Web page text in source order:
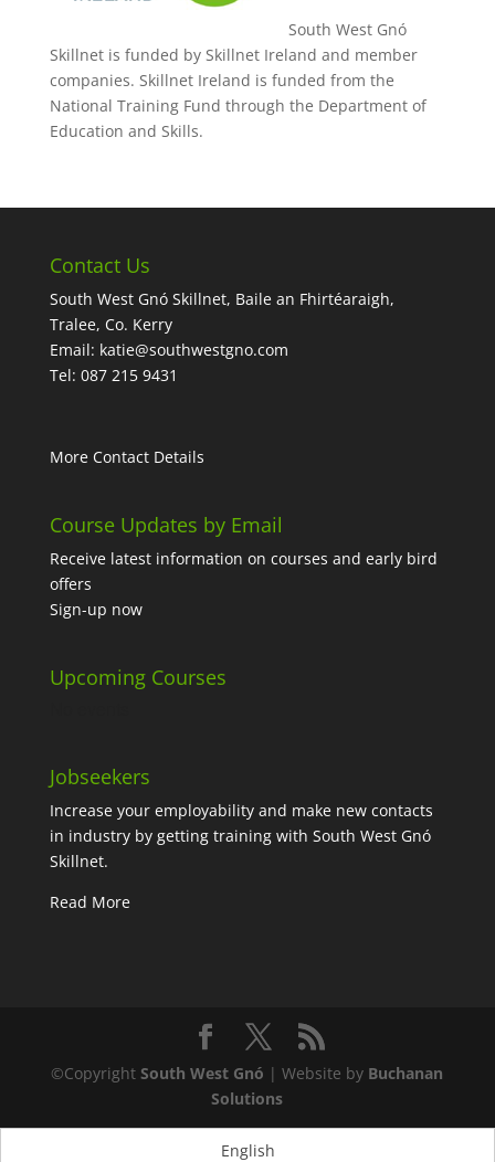
South West Gnó
Skillnet is funded by Skillnet Ireland and member
companies. Skillnet Ireland is funded from the
National Training Fund through the Department of
Education and Skills.
Contact Us
South West Gnó Skillnet, Baile an Fhirtéaraigh,
Tralee, Co. Kerry
Email: katie@southwestgno.com
Tel: 087 215 9431
More Contact Details
Course Updates by Email
Receive latest information on courses and early bird
offers
Sign-up now
Upcoming Courses
Jobseekers
Increase your employability and make new contacts
in industry by getting training with South West Gnó
Skillnet.
Read More
©CopyrightSouth West Gnó | Website by Buchanan
Solutions
English